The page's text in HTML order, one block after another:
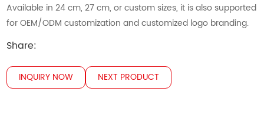
Available in 24 cm, 27 cm, or custom sizes, it is also supported
for OEM/ODM customization and customized logo branding.
Share:
INQUIRY NOW NEXT PRODUCT